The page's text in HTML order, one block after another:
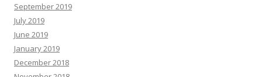
September 2019
July 2019
June 2019
January 2019
December 2018